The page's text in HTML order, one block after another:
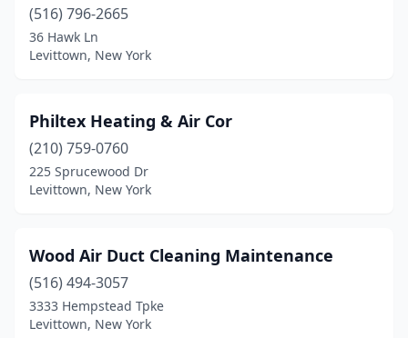
(516) 796-2665
36 Hawk Ln
Levittown, New York
Philtex Heating & Air Cor
(210) 759-0760
225 Sprucewood Dr
Levittown, New York
Wood Air Duct Cleaning Maintenance
(516) 494-3057
3333 Hempstead Tpke
Levittown, New York